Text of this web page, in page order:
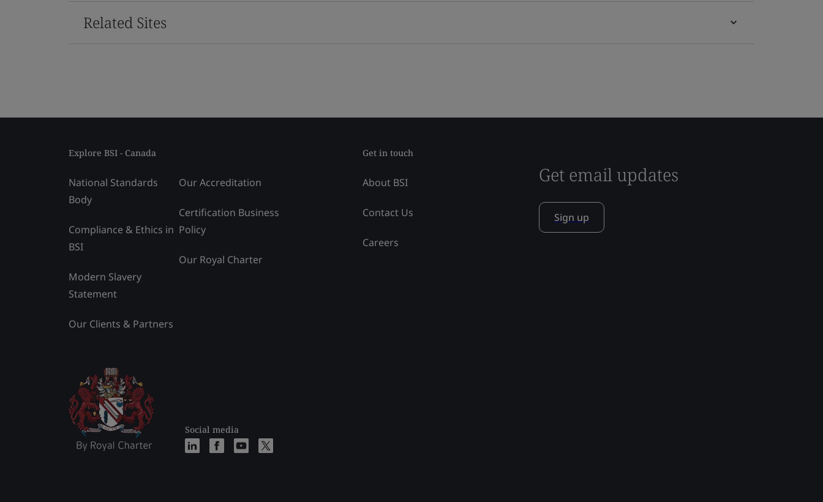
Related Sites
Explore BSI - Canada
National Standards
Body
Compliance & Ethics in
BSI
Modern Slavery
Statement
Our Clients & Partners
Our Accreditation
Certification Business
Policy
Our Royal Charter
Social media
Get in touch
About BSI
Contact Us
Careers
Get email updates
Sign up